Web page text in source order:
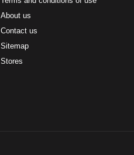
About us
Contact us
Sitemap
Stores